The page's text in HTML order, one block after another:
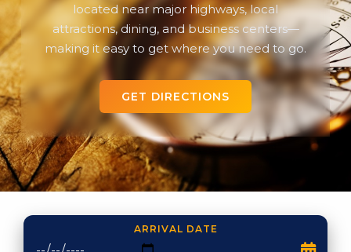
located near major highways, local
attractions, dining, and business centers—
making it easy to get where you need to go.
GET DIRECTIONS
ARRIVAL DATE